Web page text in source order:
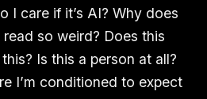
I care if it’s AI? Why does
so weird? Does this
Is this a person at all?
I’m conditioned to expect